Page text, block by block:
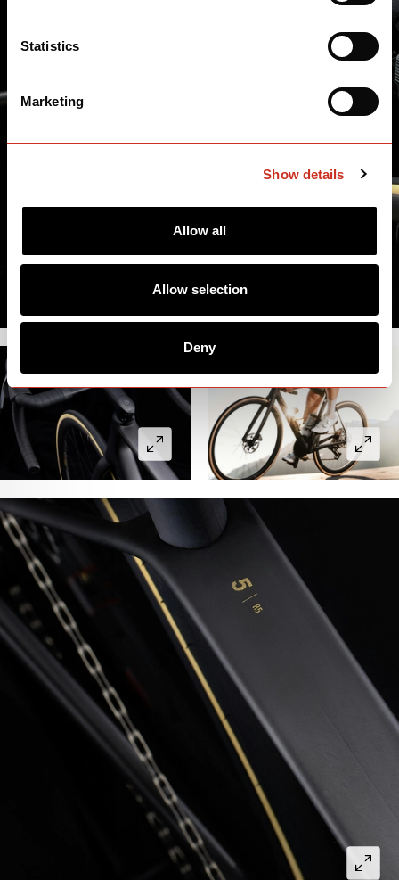
Statistics
Marketing
Show details
Allow all
Allow selection
Deny